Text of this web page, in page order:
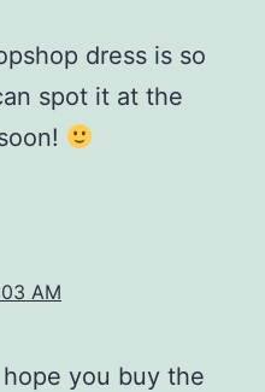
dress is so
spot it at the
AM
you buy the